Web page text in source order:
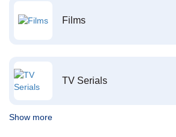
Films
TV Serials
Show more